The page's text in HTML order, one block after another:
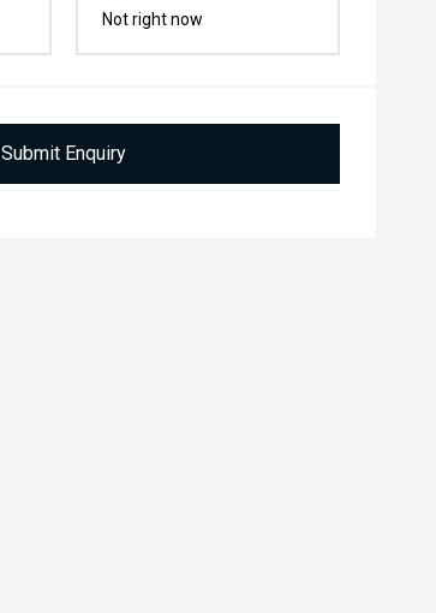
Not right now
Submit Enquiry